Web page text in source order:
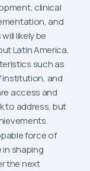
clinical
and
likely be
Latin America,
such as
and
access and
to address, but
force of
in shaping
the next